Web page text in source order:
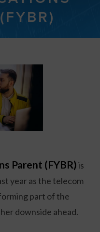
Parent (FYBR)is
year as the telecom
part of the
downside ahead.